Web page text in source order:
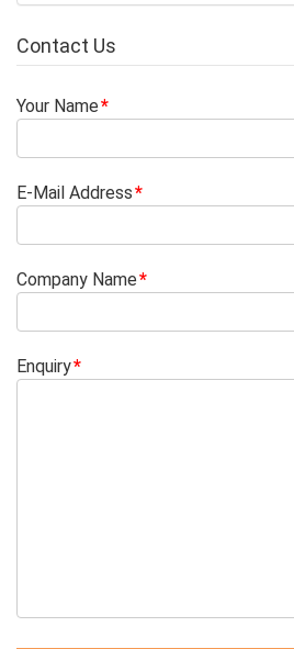
Contact Us
Your Name
E-Mail Address
Company Name
Enquiry